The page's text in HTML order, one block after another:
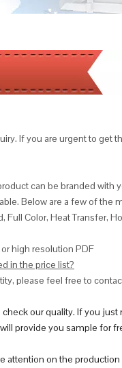
If you are urgent to get
can be branded with
Below are a few of the
Color, Heat Transfer,
high resolution PDF
in the price list?
please feel free to
our quality. If you just
provide you sample for
attention on the